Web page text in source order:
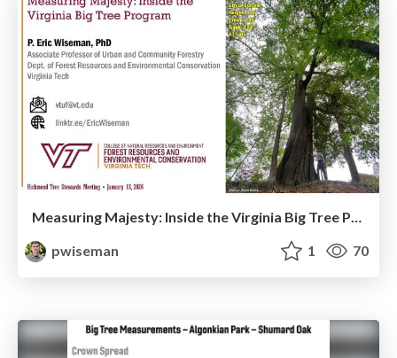
Measuring Majesty: Inside the Virginia Big Tree Program
pwiseman
1 70